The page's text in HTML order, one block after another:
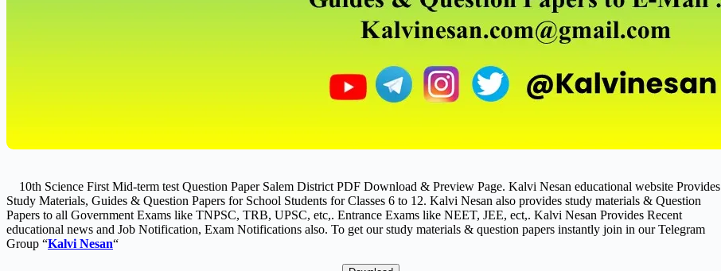
10th Science First Mid-term test Question Paper Salem District PDF Download & Preview Page. Kalvi Nesan educational website Provides
Study Materials, Guides & Question Papers for School Students for Classes 6 to 12. Kalvi Nesan also provides study materials & Question
Papers to all Government Exams like TNPSC, TRB, UPSC, etc,. Entrance Exams like NEET, JEE, ect,. Kalvi Nesan Provides Recent
educational news and Job Notification, Exam Notifications also. To get our study materials & question papers instantly join in our Telegram
Group “Kalvi Nesan“